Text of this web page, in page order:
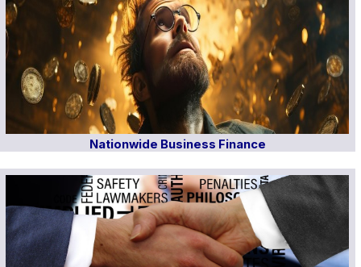
Nationwide Business Finance